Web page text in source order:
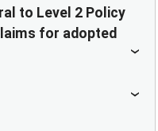
to Level 2 Policy
for adopted